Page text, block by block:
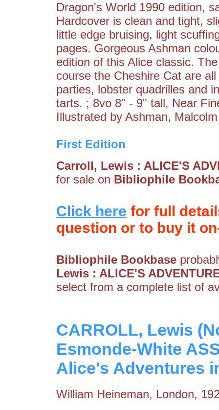
Dragon's World 1990 edition,
Hardcover is clean and tight,
little edge bruising, light
pages. Gorgeous Ashman
edition of this Alice classic.
course the Cheshire Cat are
parties, lobster quadrilles and
tarts. ; 8vo 8" - 9" tall, Near
Illustrated by Ashman, Malcolm
First Edition
Carroll, Lewis : ALICE'S
for sale on Bibliophile
Click here for full
question or to buy it
Bibliophile Bookbase
Lewis : ALICE'S
select from a complete list of
CARROLL, Lewis
Esmonde-White
Alice's Adventures
William Heineman, London,